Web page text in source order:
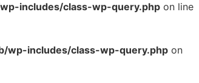
includes/class-wp-query.php on line
wp-includes/class-wp-query.php on